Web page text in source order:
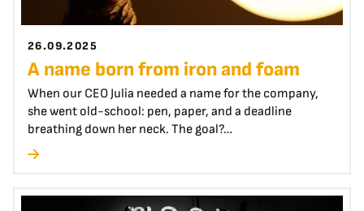
26.09.2025
A name born from iron and foam
When our CEO Julia needed a name for the company,
she went old-school: pen, paper, and a deadline
breathing down her neck. The goal?…